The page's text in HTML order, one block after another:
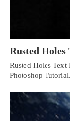
Rusted Holes
Rusted Holes Text
Photoshop